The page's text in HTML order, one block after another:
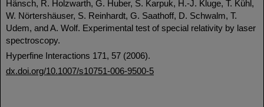
Hänsch, R. Holzwarth, G. Huber, S. Karpuk, H.-J. Kluge, T. Kühl,
W. Nörtershäuser, S. Reinhardt, G. Saathoff, D. Schwalm, T.
Udem, and A. Wolf. Experimental test of special relativity by laser
spectroscopy.
Hyperfine Interactions 171, 57 (2006).
dx.doi.org/10.1007/s10751-006-9500-5